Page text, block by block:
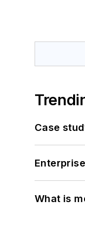
Case
What is